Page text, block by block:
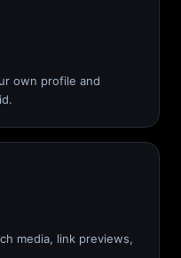
own profile and
media, link previews,